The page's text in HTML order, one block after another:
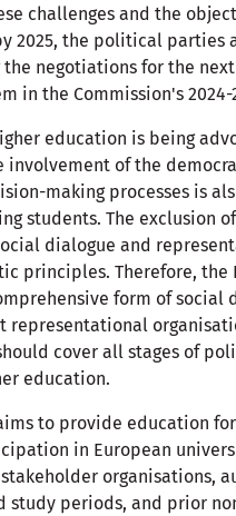
challenges and the
2025, the political parties
negotiations for the
in the Commission's
education is being
involvement of the
making processes is
students. The exclusion
dialogue and
principles. Therefore, the
form of social
representational
cover all stages of
education.
to provide education
in European
organisations,
study periods, and prior